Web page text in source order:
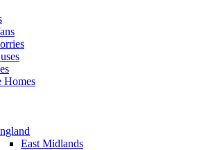
Homes
East Midlands